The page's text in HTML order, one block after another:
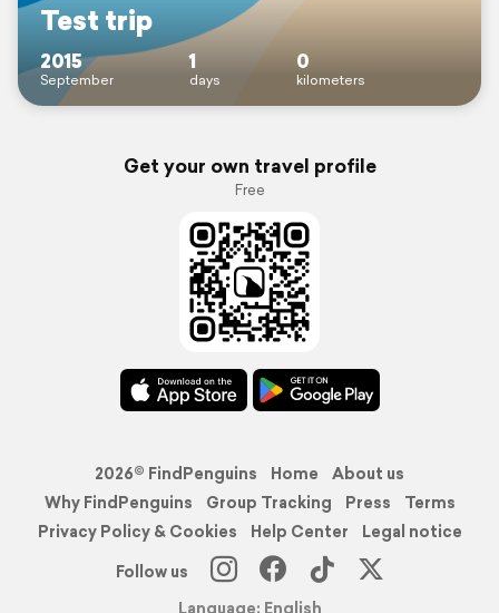
Test trip
2015
September
1
days
0
kilometers
Get your own travel profile
Free
2026© FindPenguins Home
About us
Why FindPenguins
Group Tracking Press
Terms
Privacy Policy & Cookies
Help Center
Legal notice
Follow us